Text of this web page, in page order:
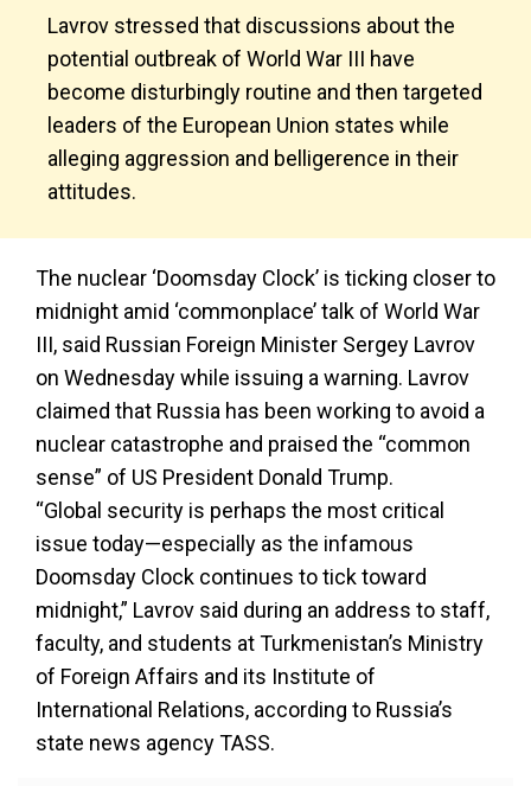
Lavrov stressed that discussions about the
potential outbreak of World War III have
become disturbingly routine and then targeted
leaders of the European Union states while
alleging aggression and belligerence in their
attitudes.
The nuclear ‘Doomsday Clock’ is ticking closer to
midnight amid ‘commonplace’ talk of World War
III, said Russian Foreign Minister Sergey Lavrov
on Wednesday while issuing a warning. Lavrov
claimed that Russia has been working to avoid a
nuclear catastrophe and praised the “common
sense” of US President Donald Trump.
“Global security is perhaps the most critical
issue today—especially as the infamous
Doomsday Clock continues to tick toward
midnight,” Lavrov said during an address to staff,
faculty, and students at Turkmenistan’s Ministry
of Foreign Affairs and its Institute of
International Relations, according to Russia’s
state news agency TASS.